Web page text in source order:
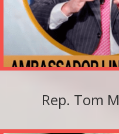
Rep. Tom